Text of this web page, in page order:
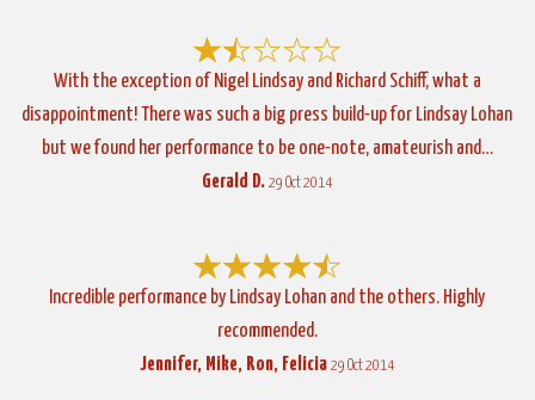
With the exception of Nigel Lindsay and Richard Schiff, what a
disappointment! There was such a big press build-up for Lindsay Lohan
but we found her performance to be one-note, amateurish and…
Gerald D. 29 Oct 2014
Incredible performance by Lindsay Lohan and the others. Highly
recommended.
Jennifer, Mike, Ron, Felicia 29 Oct 2014